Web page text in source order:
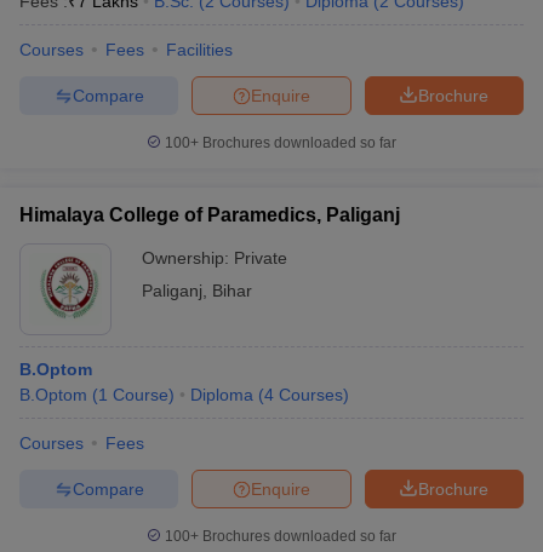
Courses Fees Facilities
Brochure
Enquire
Compare
100+ Brochures downloaded so far
Himalaya College of Paramedics, Paliganj
Ownership: Private
Paliganj
Bihar
B.Optom
B.Optom (1 Course) Diploma (4 Courses)
Courses Fees
Brochure
Enquire
Compare
100+ Brochures downloaded so far